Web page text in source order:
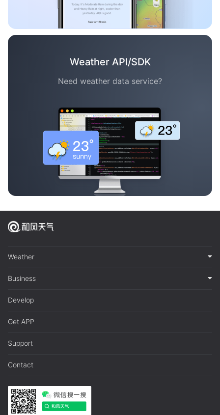
Weather API/SDK
Need weather data service?
Weather
Business
Develop
Get APP
Support
Contact